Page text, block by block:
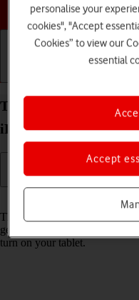
Turn use of PIN on
iPadOS 18 on or off
The PIN protects your SIM
get stolen. If use of PIN is
turn on your tablet.
personalise your
cookies", "Accept
Cookies” to view our
essential
Accept